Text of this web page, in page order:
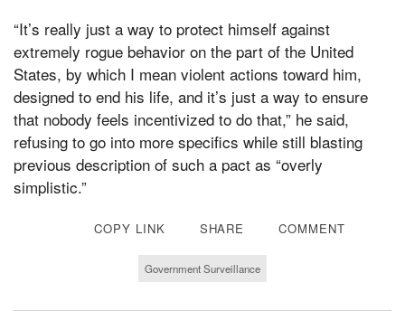
“It’s really just a way to protect himself against
extremely rogue behavior on the part of the United
States, by which I mean violent actions toward him,
designed to end his life, and it’s just a way to ensure
that nobody feels incentivized to do that,” he said,
refusing to go into more specifics while still blasting
previous description of such a pact as “overly
simplistic.”
COPY LINK SHARE COMMENT
Government Surveillance